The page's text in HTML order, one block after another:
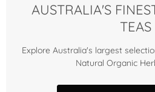
AUSTRALIA'S
TEAS
Explore Australia's largest
Natural Organic